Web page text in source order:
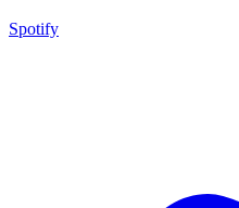
Spotify